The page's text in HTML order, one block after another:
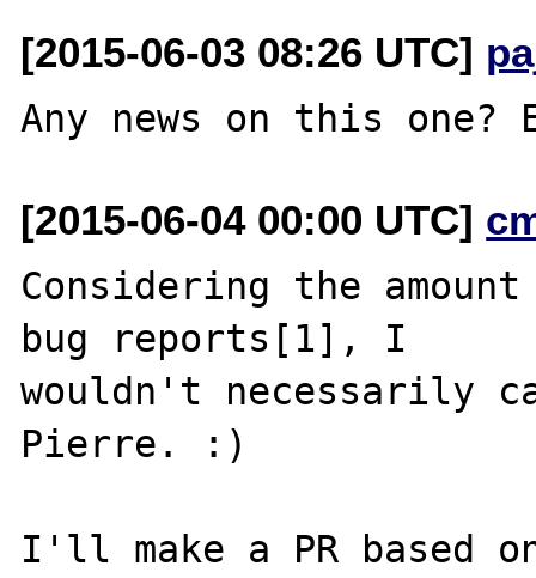
[2015-06-03 08:26 UTC]
[2015-06-04 00:00 UTC]
Considering the
bug reports[1], I
wouldn't necessarily
Pierre. :)
I'll make a PR based